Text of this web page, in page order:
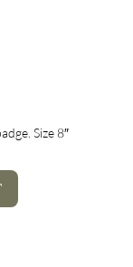
Size 8″